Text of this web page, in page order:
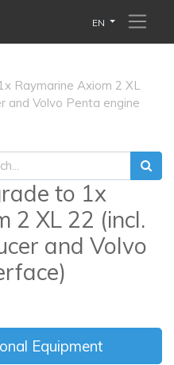
EN
Raymarine Axiom 2 XL
and Volvo Penta engine
to 1x
2 XL 22 (incl.
and Volvo
Equipment